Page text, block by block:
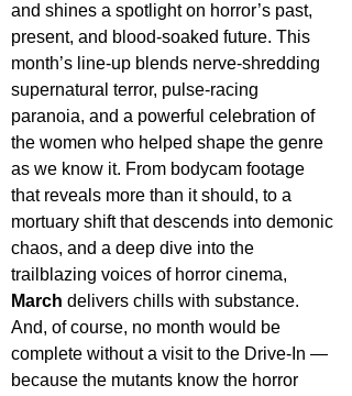
and shines a spotlight on horror’s past,
present, and blood-soaked future. This
month’s line-up blends nerve-shredding
supernatural terror, pulse-racing
paranoia, and a powerful celebration of
the women who helped shape the genre
as we know it. From bodycam footage
that reveals more than it should, to a
mortuary shift that descends into demonic
chaos, and a deep dive into the
trailblazing voices of horror cinema,
March delivers chills with substance.
And, of course, no month would be
complete without a visit to the Drive-In —
because the mutants know the horror